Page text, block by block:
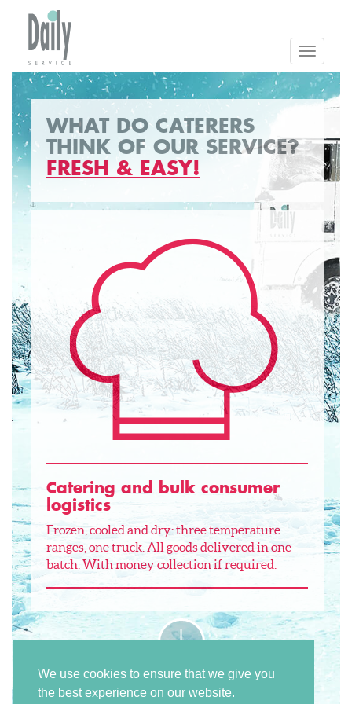
We use cookies to ensure that we give you
the best experience on our website.
Toggle
WHAT DO CATERERS
THINK OF OUR SERVICE?
FRESH & EASY!
Catering and bulk consumer
logistics
Frozen, cooled and dry: three temperature
ranges, one truck. All goods delivered in one
batch. With money collection if required.